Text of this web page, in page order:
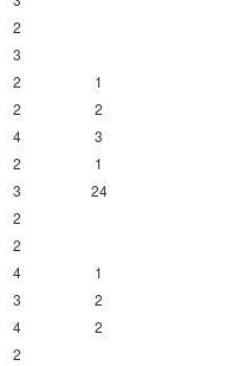
2
3
2
1
2
2
4
3
2
1
3
24
2
2
4
1
3
2
4
2
2